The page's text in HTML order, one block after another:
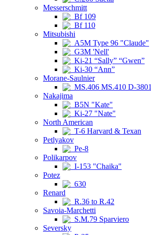
Messerschmitt
Bf 109
Bf 110
Mitsubishi
A5M Type 96 "Claude"
G3M 'Nell'
Ki-21 “Sally” “Gwen”
Ki-30 “Ann”
Morane-Saulnier
MS.406 MS.410 D-3801
Nakajima
B5N "Kate"
Ki-27 "Nate"
North American
T-6 Harvard & Texan
Petlyakov
Pe-8
Polikarpov
I-153 "Chaika"
Potez
630
Renard
R.36 to R.42
Savoia-Marchetti
S.M.79 Sparviero
Seversky